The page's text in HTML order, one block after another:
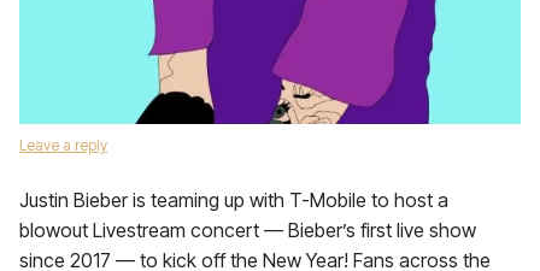
Leave a reply
Justin Bieber is teaming up with T-Mobile to host a
blowout Livestream concert — Bieber’s first live show
since 2017 — to kick off the New Year! Fans across the